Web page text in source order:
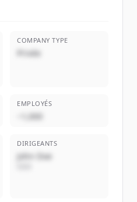
COMPANY TYPE
Privée
EMPLOYÉS
~1,000
DIRIGEANTS
John Doe